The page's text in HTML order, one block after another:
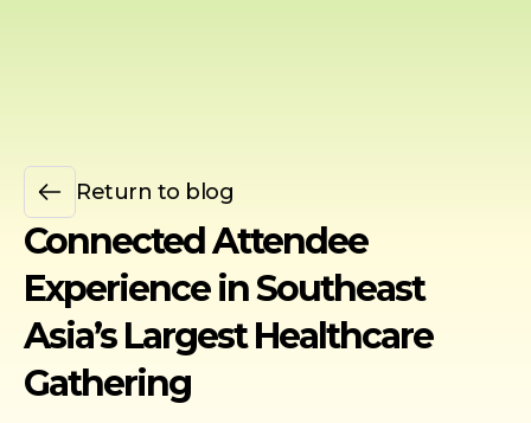
Return to blog
Connected Attendee
Experience in Southeast
Asia’s Largest Healthcare
Gathering